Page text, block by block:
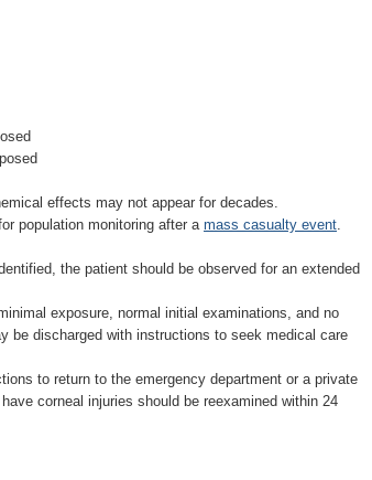
effects may not appear for decades.
population monitoring after a mass casualty event
the patient should be observed for an extended
exposure, normal initial examinations, and no
be discharged with instructions to seek medical care
to return to the emergency department or a private
corneal injuries should be reexamined within 24